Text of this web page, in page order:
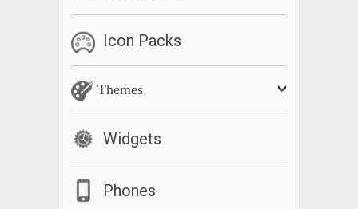
Icon Packs
Themes
Widgets
Phones